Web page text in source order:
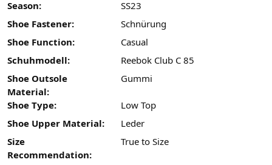
Season:
SS23
Shoe Fastener:
Schnürung
Shoe Function:
Casual
Schuhmodell:
Reebok Club C 85
Shoe Outsole
Material:
Gummi
Shoe Type:
Low Top
Shoe Upper Material:
Leder
Size
Recommendation:
True to Size